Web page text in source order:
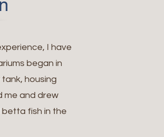
I have
began in
housing
me and drew
betta fish in the